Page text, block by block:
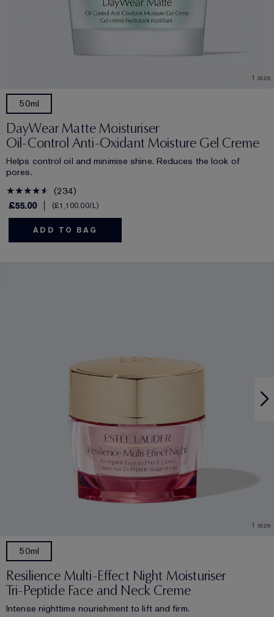
1 size
50ml
DayWear Matte Moisturiser
Oil-Control Anti-Oxidant Moisture Gel Creme
Helps control oil and minimise shine. Reduces the look of
pores.
234
£55.00
£1,100.00/L
ADD TO BAG
1 size
50ml
Resilience Multi-Effect Night Moisturiser
Tri-Peptide Face and Neck Creme
Intense nighttime nourishment to lift and firm.